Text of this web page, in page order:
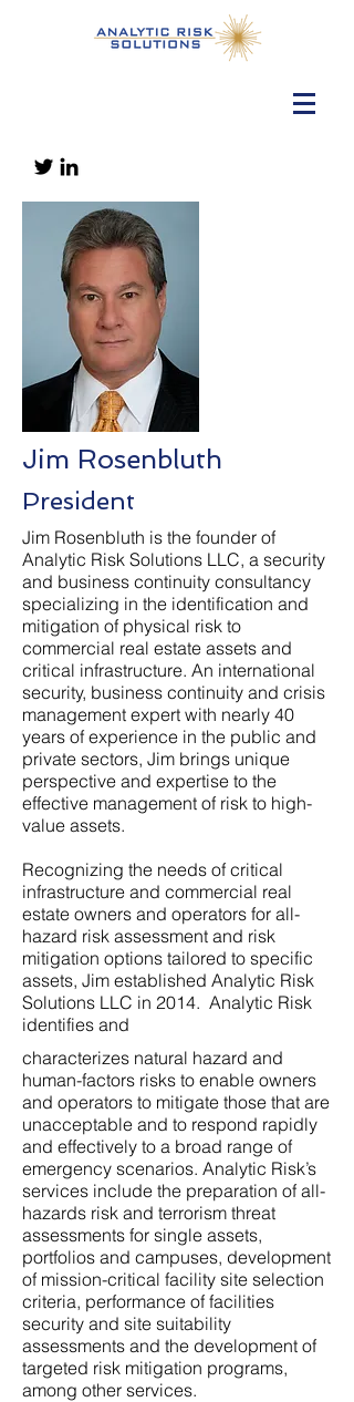
Jim Rosenbluth
President
Jim Rosenbluth is the founder of
Analytic Risk Solutions LLC, a security
and business continuity consultancy
specializing in the identification and
mitigation of physical risk to
commercial real estate assets and
critical infrastructure. An international
security, business continuity and crisis
management expert with nearly 40
years of experience in the public and
private sectors, Jim brings unique
perspective and expertise to the
effective management of risk to high-
value assets.
Recognizing the needs of critical
infrastructure and commercial real
estate owners and operators for all-
hazard risk assessment and risk
mitigation options tailored to specific
assets, Jim established Analytic Risk
Solutions LLC in 2014. Analytic Risk
identifies and
characterizes natural hazard and
human-factors risks to enable owners
and operators to mitigate those that are
unacceptable and to respond rapidly
and effectively to a broad range of
emergency scenarios. Analytic Risk’s
services include the preparation of all-
hazards risk and terrorism threat
assessments for single assets,
portfolios and campuses, development
of mission-critical facility site selection
criteria, performance of facilities
security and site suitability
assessments and the development of
targeted risk mitigation programs,
among other services.